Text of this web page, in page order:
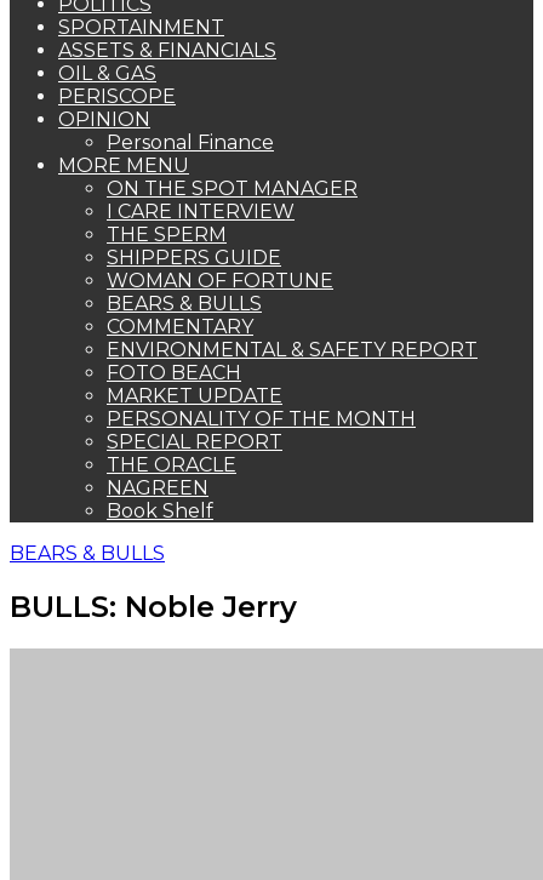
SPORTAINMENT
ASSETS & FINANCIALS
OIL & GAS
PERISCOPE
OPINION
Personal Finance
MORE MENU
ON THE SPOT MANAGER
I CARE INTERVIEW
THE SPERM
SHIPPERS GUIDE
WOMAN OF FORTUNE
BEARS & BULLS
COMMENTARY
ENVIRONMENTAL & SAFETY REPORT
FOTO BEACH
MARKET UPDATE
PERSONALITY OF THE MONTH
SPECIAL REPORT
THE ORACLE
NAGREEN
Book Shelf
BEARS & BULLS
BULLS: Noble Jerry